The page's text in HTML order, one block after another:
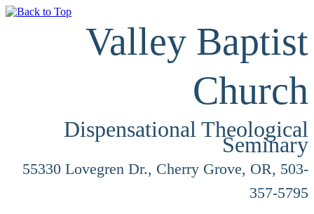
Valley Baptist
Church
Dispensational Theological
Seminary
55330 Lovegren Dr., Cherry Grove, OR, 503-
357-5795